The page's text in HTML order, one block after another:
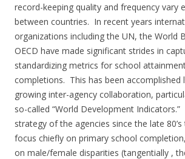
record-keeping quality and frequency vary
between countries. In recent years
organizations including the UN, the World
OECD have made significant strides in
standardizing metrics for school
completions. This has been accomplished
growing inter-agency collaboration,
so-called “World Development
strategy of the agencies since the late
focus chiefly on primary school
on male/female disparities (tangentially ,